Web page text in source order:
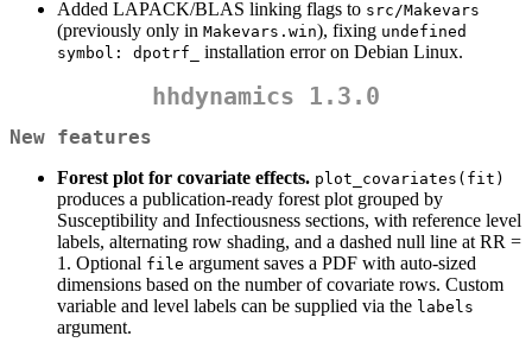
Added LAPACK/BLAS linking flags to src/Makevars
(previously only in Makevars.win), fixing undefined
symbol: dpotrf_
installation error on Debian Linux.
hhdynamics 1.3.0
New features
Forest plot for covariate effects. plot_covariates(fit)
produces a publication-ready forest plot grouped by
Susceptibility and Infectiousness sections, with reference level
labels, alternating row shading, and a dashed null line at RR =
1. Optional file argument saves a PDF with auto-sized
dimensions based on the number of covariate rows. Custom
variable and level labels can be supplied via the labels
argument.